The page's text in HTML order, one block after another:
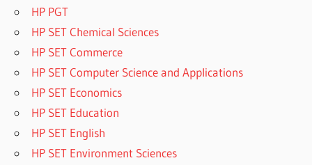
HP PGT
HP SET Chemical Sciences
HP SET Commerce
HP SET Computer Science and Applications
HP SET Economics
HP SET Education
HP SET English
HP SET Environment Sciences